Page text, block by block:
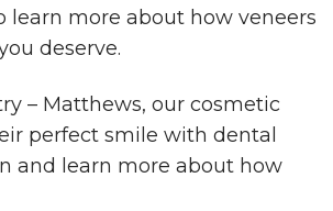
learn more about how veneers
deserve.
– Matthews, our cosmetic
perfect smile with dental
and learn more about how